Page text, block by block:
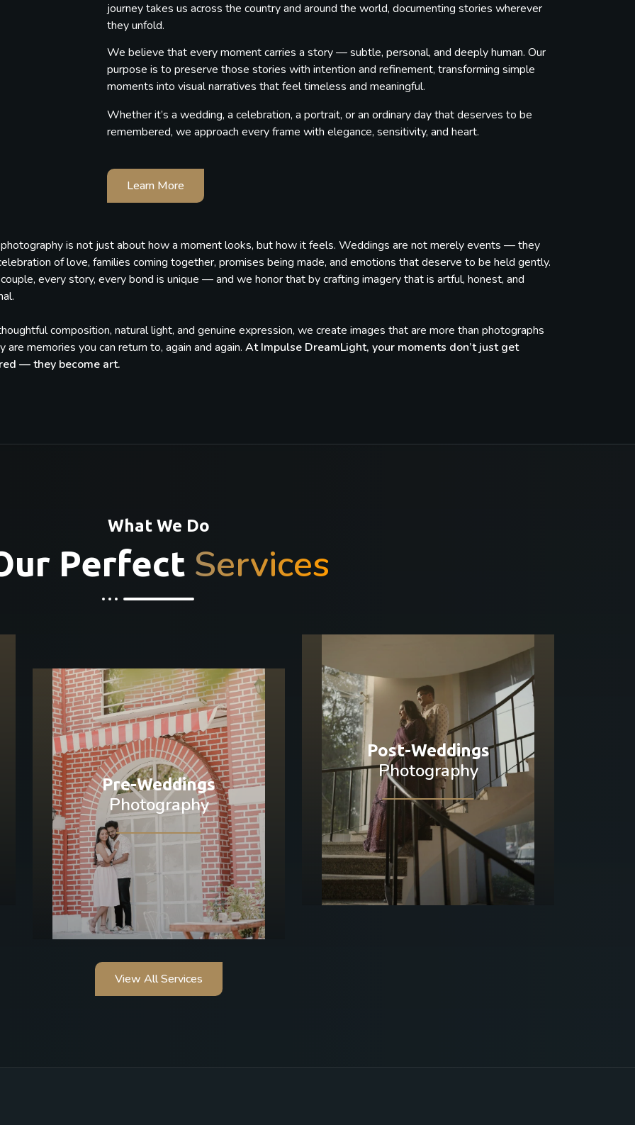
journey takes us across the country and around the world, documenting stories wherever
they unfold.
We believe that every moment carries a story — subtle, personal, and deeply human. Our
purpose is to preserve those stories with intention and refinement, transforming simple
moments into visual narratives that feel timeless and meaningful.
Whether it’s a wedding, a celebration, a portrait, or an ordinary day that deserves to be
remembered, we approach every frame with elegance, sensitivity, and heart.
Learn More
photography is not just about how a moment looks, but how it feels. Weddings are not merely events — they
of love, families coming together, promises being made, and emotions that deserve to be held gently.
every story, every bond is unique — and we honor that by crafting imagery that is artful, honest, and
composition, natural light, and genuine expression, we create images that are more than photographs
memories you can return to, again and again. At Impulse DreamLight, your moments don’t just get
— they become art.
What We Do
Perfect Services
Pre-Weddings
Photography
Post-Weddings
Photography
View All Services